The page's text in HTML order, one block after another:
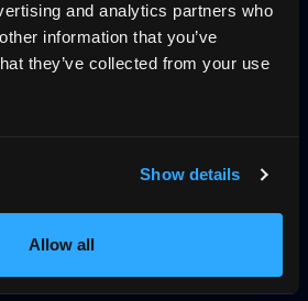
and analytics partners who
information that you’ve
they’ve collected from your use
Show details
Allow all
layer for vacation rentals: verified
the host's own domain, signed
data. Not an OTA. 0%